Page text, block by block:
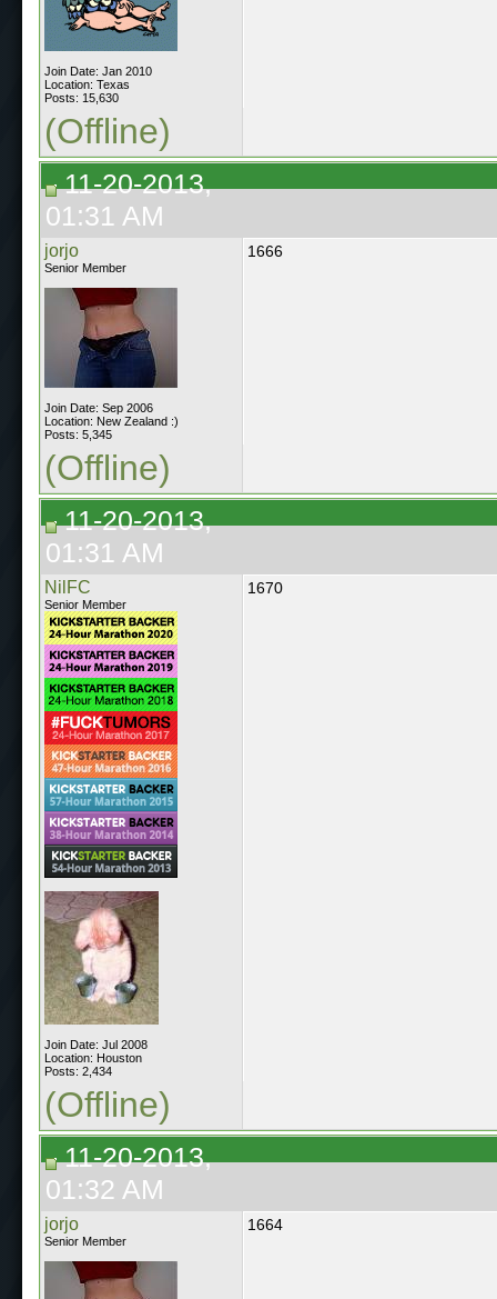
Join Date: Jan 2010
Location: Texas
Posts: 15,630
(Offline)
11-20-2013,
01:31 AM
jorjo
Senior Member
Join Date: Sep 2006
Location: New Zealand :)
Posts: 5,345
1666
(Offline)
11-20-2013,
01:31 AM
NilFC
Senior Member
Join Date: Jul 2008
Location: Houston
Posts: 2,434
1670
(Offline)
11-20-2013,
01:32 AM
jorjo
Senior Member
1664